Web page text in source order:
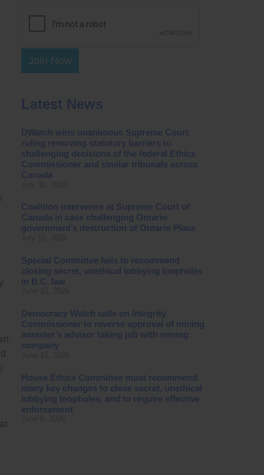
Join Now
Latest News
DWatch wins unanimous Supreme Court
ruling removing statutory barriers to
challenging decisions of the federal Ethics
Commissioner and similar tribunals across
Canada
Coalition intervenes at Supreme Court of
Canada in case challenging Ontario
government’s destruction of Ontario Place
Special Committee fails to recommend
closing secret, unethical lobbying loopholes
in B.C. law
Democracy Watch calls on Integrity
Commissioner to reverse approval of mining
minister’s advisor taking job with mining
company
House Ethics Committee must recommend
many key changes to close secret, unethical
lobbying loopholes, and to require effective
enforcement